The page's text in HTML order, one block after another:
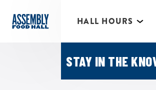
STAY IN THE
HALL HOURS
Featured Events